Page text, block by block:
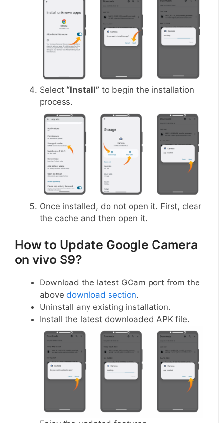
Select “Install” to begin the installation
process.
Once installed, do not open it. First, clear
the cache and then open it.
How to Update Google Camera
on vivo S9?
Download the latest GCam port from the
above download section.
Uninstall any existing installation.
Install the latest downloaded APK file.